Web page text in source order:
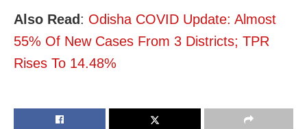
Also Read : Odisha COVID Update: Almost
55% Of New Cases From 3 Districts; TPR
Rises To 14.48%